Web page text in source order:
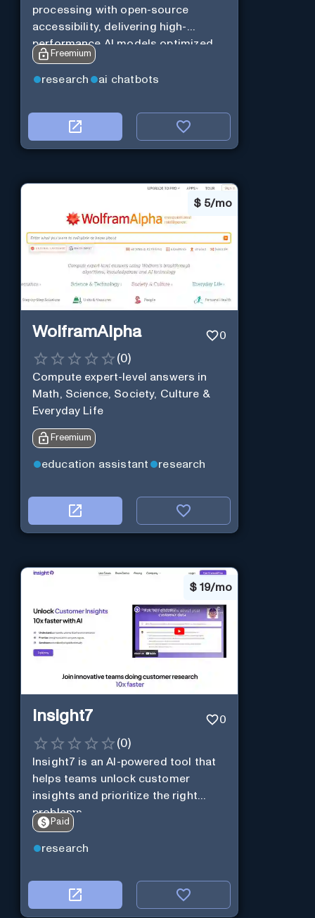
processing with open-source
accessibility, delivering high-
performance AI models optimized
for cost and computational
efficiency.
Freemium
research ai chatbots
$ 5/mo
WolframAlpha 0
(0)
Compute expert-level answers in
Math, Science, Society, Culture &
Everyday Life
Freemium
education assistant research
$ 19/mo
Insight7 0
(0)
Insight7 is an AI-powered tool that
helps teams unlock customer
insights and prioritize the right
problems.
Paid
research